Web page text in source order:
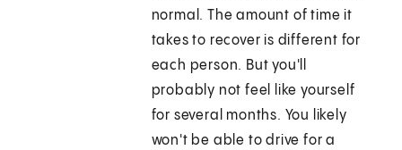
normal. The amount of time it
takes to recover is different for
each person. But you'll
probably not feel like yourself
for several months. You likely
won't be able to drive for a